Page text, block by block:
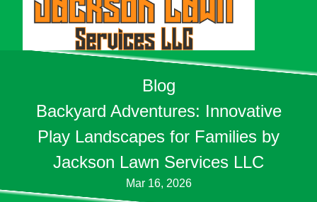
Blog
Backyard Adventures: Innovative
Play Landscapes for Families by
Jackson Lawn Services LLC
Mar 16, 2026